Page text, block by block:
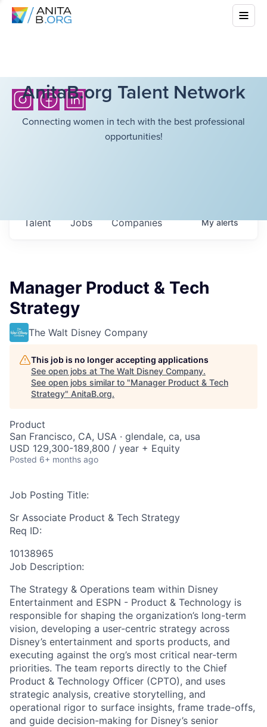
AnitaB.org Talent Network
Connecting women in tech with the best professional
opportunities!
Jobs Companies
Talent Myalerts
Manager Product & Tech
Strategy
The Walt Disney Company
This job is no longer accepting applications
See open jobs at The Walt Disney Company.
See open jobs similar to "Manager Product & Tech
Strategy" AnitaB.org.
Product
San Francisco, CA, USA · glendale, ca, usa
USD 129,300-189,800 / year + Equity
Posted 6+ months ago
Job Posting Title:
Sr Associate Product & Tech Strategy
Req ID:
10138965
Job Description:
The Strategy & Operations team within Disney
Entertainment and ESPN - Product & Technology is
responsible for shaping the organization’s long-term
vision, developing a user-centric strategy across
Disney’s entertainment and sports products, and
executing against the org’s most critical near-term
priorities. The team reports directly to the Chief
Product & Technology Officer (CPTO), and uses
strategic analysis, creative storytelling, and
operational rigor to surface insights, frame trade-offs,
and guide decision-making for Disney’s senior